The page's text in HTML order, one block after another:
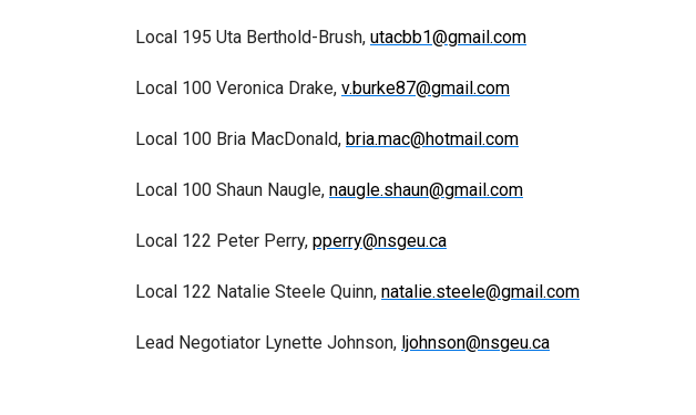
Local 195 Uta Berthold-Brush, utacbb1@gmail.com
Local 100 Veronica Drake, v.burke87@gmail.com
Local 100 Bria MacDonald, bria.mac@hotmail.com
Local 100 Shaun Naugle, naugle.shaun@gmail.com
Local 122 Peter Perry, pperry@nsgeu.ca
Local 122 Natalie Steele Quinn, natalie.steele@gmail.com
Lead Negotiator Lynette Johnson, ljohnson@nsgeu.ca